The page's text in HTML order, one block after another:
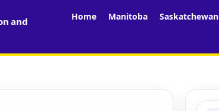
and
Home Manitoba Saskatchewan